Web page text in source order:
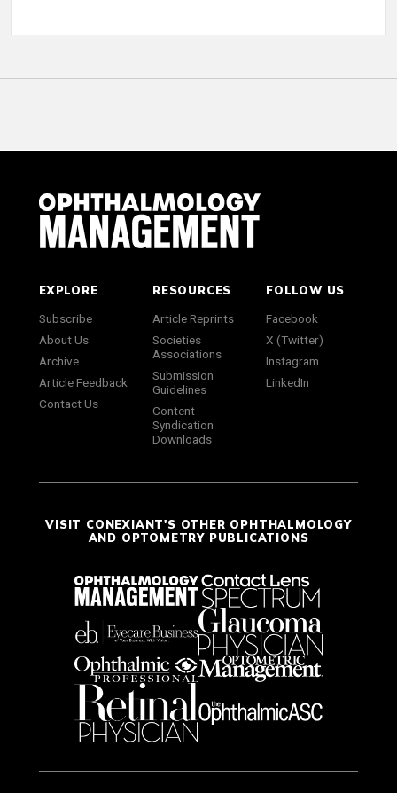
EXPLORE
Subscribe
About Us
Archive
Article Feedback
Contact Us
RESOURCES
Article Reprints
Societies
Associations
Submission
Guidelines
Content
Syndication
Downloads
FOLLOW US
Facebook
X (Twitter)
Instagram
LinkedIn
VISIT CONEXIANT'S OTHER OPHTHALMOLOGY
AND OPTOMETRY PUBLICATIONS